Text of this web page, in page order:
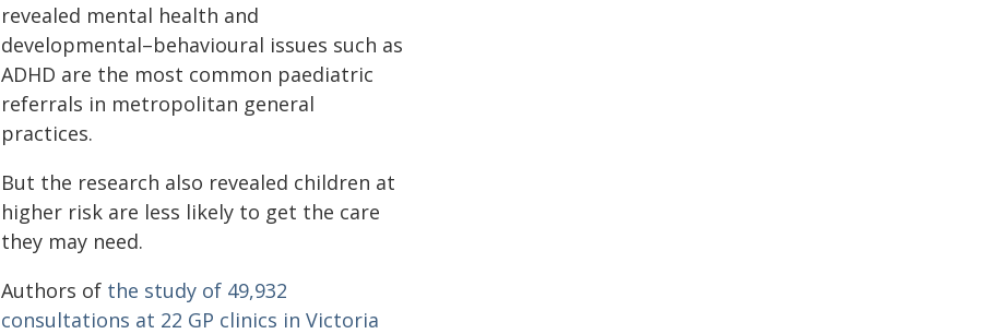
revealed mental health and
developmental–behavioural issues such as
ADHD are the most common paediatric
referrals in metropolitan general
practices.
But the research also revealed children at
higher risk are less likely to get the care
they may need.
Authors of the study of 49,932
consultations at 22 GP clinics in Victoria